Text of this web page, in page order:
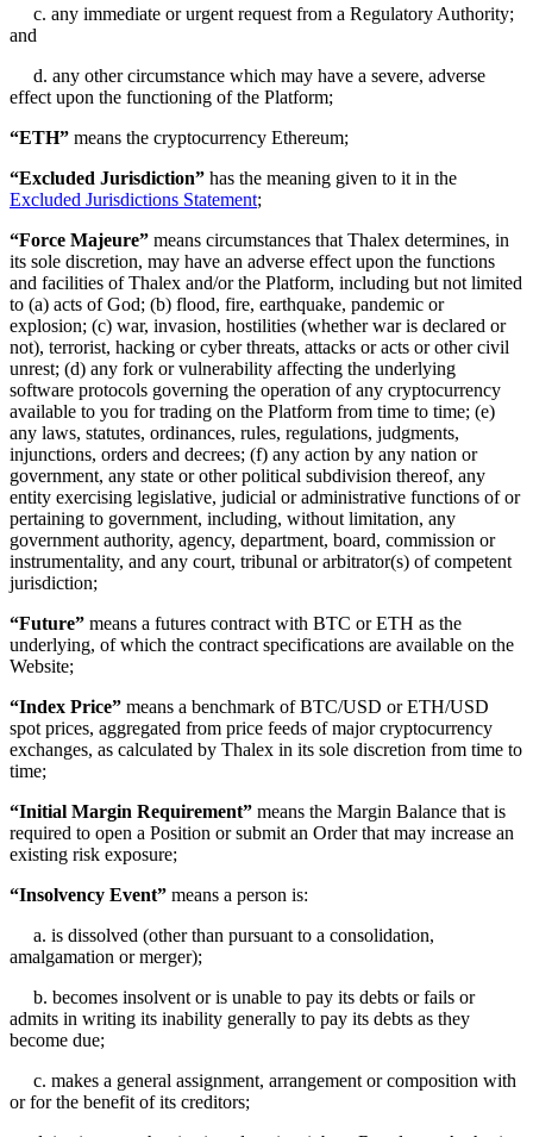
c. any immediate or urgent request from a Regulatory Authority;
and
d. any other circumstance which may have a severe, adverse
effect upon the functioning of the Platform;
“ETH” means the cryptocurrency Ethereum;
“Excluded Jurisdiction” has the meaning given to it in the
Excluded Jurisdictions Statement;
“Force Majeure” means circumstances that Thalex determines, in
its sole discretion, may have an adverse effect upon the functions
and facilities of Thalex and/or the Platform, including but not limited
to (a) acts of God; (b) flood, fire, earthquake, pandemic or
explosion; (c) war, invasion, hostilities (whether war is declared or
not), terrorist, hacking or cyber threats, attacks or acts or other civil
unrest; (d) any fork or vulnerability affecting the underlying
software protocols governing the operation of any cryptocurrency
available to you for trading on the Platform from time to time; (e)
any laws, statutes, ordinances, rules, regulations, judgments,
injunctions, orders and decrees; (f) any action by any nation or
government, any state or other political subdivision thereof, any
entity exercising legislative, judicial or administrative functions of or
pertaining to government, including, without limitation, any
government authority, agency, department, board, commission or
instrumentality, and any court, tribunal or arbitrator(s) of competent
jurisdiction;
“Future” means a futures contract with BTC or ETH as the
underlying, of which the contract specifications are available on the
Website;
“Index Price” means a benchmark of BTC/USD or ETH/USD
spot prices, aggregated from price feeds of major cryptocurrency
exchanges, as calculated by Thalex in its sole discretion from time to
time;
“Initial Margin Requirement” means the Margin Balance that is
required to open a Position or submit an Order that may increase an
existing risk exposure;
“Insolvency Event” means a person is:
a. is dissolved (other than pursuant to a consolidation,
amalgamation or merger);
b. becomes insolvent or is unable to pay its debts or fails or
admits in writing its inability generally to pay its debts as they
become due;
c. makes a general assignment, arrangement or composition with
or for the benefit of its creditors;